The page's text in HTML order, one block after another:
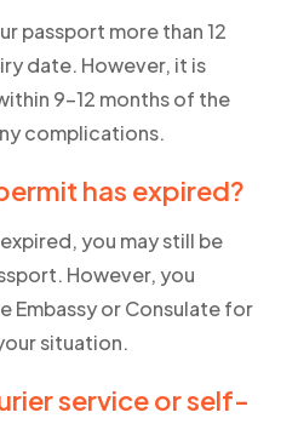
passport more than 12
date. However, it is
9-12 months of the
complications.
has expired?
you may still be
However, you
Embassy or Consulate for
situation.
service or self-